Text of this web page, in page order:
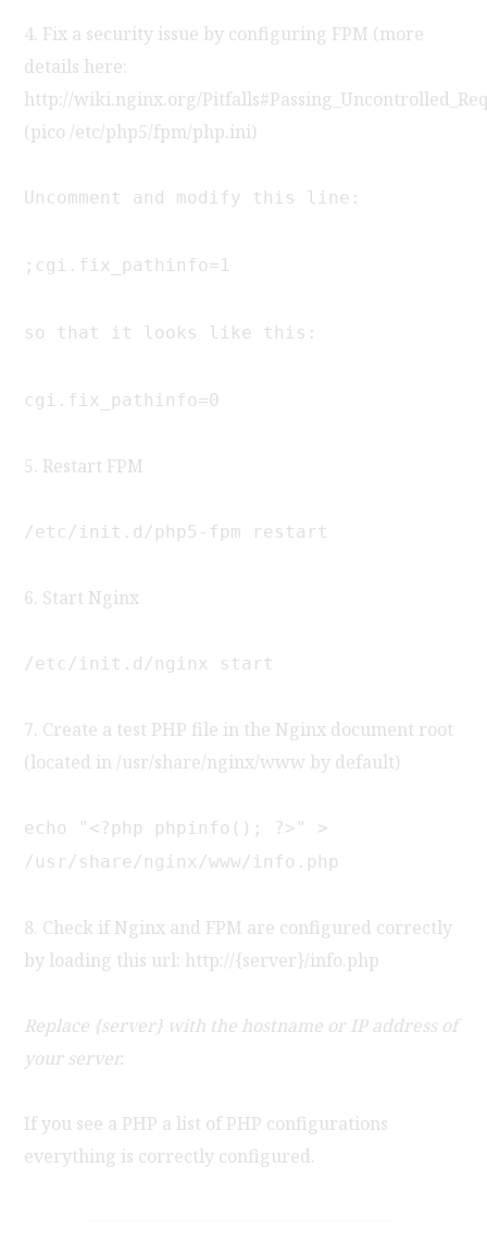
4. Fix a security issue by configuring FPM (more
details here:
http://wiki.nginx.org/
(pico /etc/php5/fpm/php.ini)
Uncomment and modify this line:
;cgi.fix_pathinfo=1
so that it looks like this:
cgi.fix_pathinfo=0
5. Restart FPM
/etc/init.d/php5-fpm restart
6. Start Nginx
/etc/init.d/nginx start
7. Create a test PHP file in the Nginx document root
(located in /usr/share/nginx/www by default)
echo "<?php phpinfo(); ?>" >
/usr/share/nginx/www/info.php
8. Check if Nginx and FPM are configured correctly
by loading this url: http://{server}/info.php
Replace {server} with the hostname or IP address of
your server.
If you see a PHP a list of PHP configurations
everything is correctly configured.